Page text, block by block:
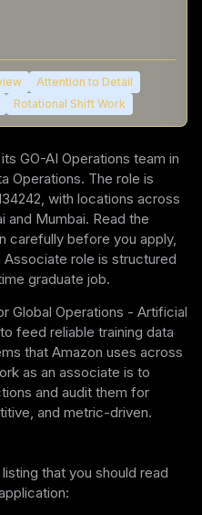
Attention to Detail
Rotational Shift Work
GO-AI Operations team in
Operations. The role is
with locations across
and Mumbai. Read the
carefully before you apply,
role is structured
graduate job.
Global Operations - Artificial
feed reliable training data
that Amazon uses across
as an associate is to
and audit them for
and metric-driven.
that you should read